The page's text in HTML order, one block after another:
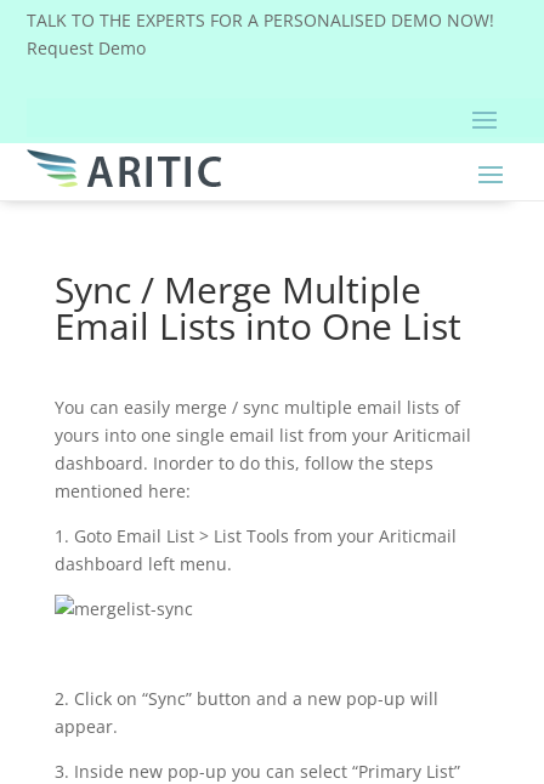
TALK TO THE EXPERTS FOR A PERSONALISED DEMO NOW!
Request Demo
Sync / Merge Multiple
Email Lists into One List
You can easily merge / sync multiple email lists of
yours into one single email list from your Ariticmail
dashboard. Inorder to do this, follow the steps
mentioned here:
1. Goto Email List > List Tools from your Ariticmail
dashboard left menu.
2. Click on “Sync” button and a new pop-up will
appear.
3. Inside new pop-up you can select “Primary List”